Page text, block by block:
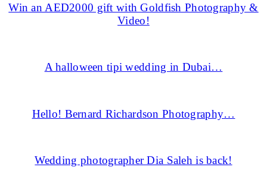
Win an AED2000 gift with Goldfish Photography &
Video!
A halloween tipi wedding in Dubai…
Hello! Bernard Richardson Photography…
Wedding photographer Dia Saleh is back!